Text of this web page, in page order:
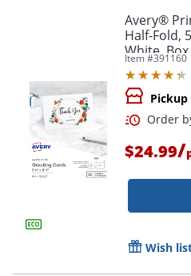
Avery®
Half-Fold,
White,
Envelopes
Item #391160
Pickup
$24.99/
Wish